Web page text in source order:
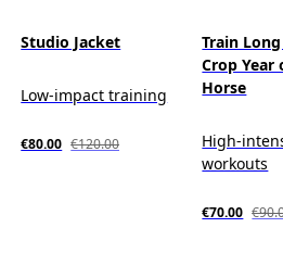
Studio Jacket
Low-impact training
€80.00 €120.00
Train
Crop Year
Horse
High-
workouts
€70.00